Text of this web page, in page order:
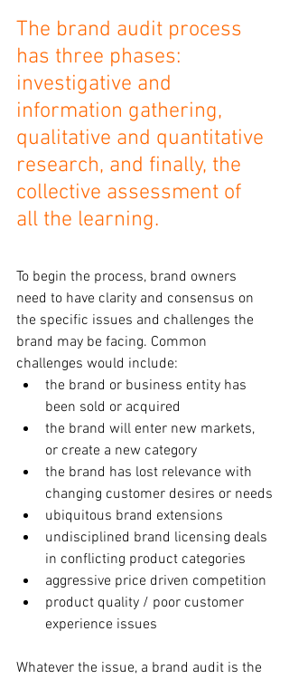
The brand audit process
has three phases:
investigative and
information gathering,
qualitative and quantitative
research, and finally, the
collective assessment of
all the learning.
To begin the process, brand owners
need to have clarity and consensus on
the specific issues and challenges the
brand may be facing. Common
challenges would include:
the brand or business entity has
been sold or acquired
the brand will enter new markets,
or create a new category
the brand has lost relevance with
changing customer desires or needs
ubiquitous brand extensions
undisciplined brand licensing deals
in conflicting product categories
aggressive price driven competition
product quality / poor customer
experience issues
Whatever the issue, a brand audit is the